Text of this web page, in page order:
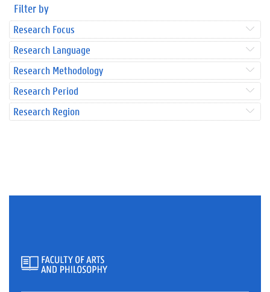
Filter by
Research Focus
Research Language
Research Methodology
Research Period
Research Region